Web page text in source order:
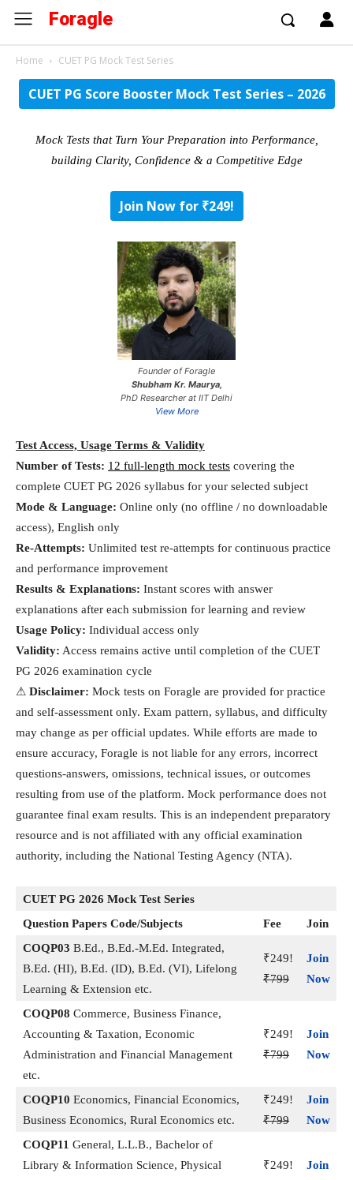
Foragle
Home CUET PG Mock Test Series
CUET PG Score Booster Mock Test Series – 2026
Mock Tests that Turn Your Preparation into Performance,
building Clarity, Confidence & a Competitive Edge
Join Now for ₹249!
Founder of Foragle
Shubham Kr. Maurya,
PhD Researcher at IIT Delhi
View More
Test Access, Usage Terms & Validity
Number of Tests: 12 full-length mock tests covering the
complete CUET PG 2026 syllabus for your selected subject
Mode & Language: Online only (no offline / no downloadable
access), English only
Re-Attempts: Unlimited test re-attempts for continuous practice
and performance improvement
Results & Explanations: Instant scores with answer
explanations after each submission for learning and review
Usage Policy: Individual access only
Validity: Access remains active until completion of the CUET
PG 2026 examination cycle
⚠ Disclaimer: Mock tests on Foragle are provided for practice
and self-assessment only. Exam pattern, syllabus, and difficulty
may change as per official updates. While efforts are made to
ensure accuracy, Foragle is not liable for any errors, incorrect
questions-answers, omissions, technical issues, or outcomes
resulting from use of the platform. Mock performance does not
guarantee final exam results. This is an independent preparatory
resource and is not affiliated with any official examination
authority, including the National Testing Agency (NTA).
CUET PG 2026 Mock Test Series
Question Papers Code/Subjects
Fee
Join
COQP03 B.Ed., B.Ed.-M.Ed. Integrated,
B.Ed. (HI), B.Ed. (ID), B.Ed. (VI), Lifelong
Learning & Extension etc.
₹249!
₹799
Join
Now
COQP08 Commerce, Business Finance,
Accounting & Taxation, Economic
Administration and Financial Management
etc.
₹249!
₹799
Join
Now
COQP10 Economics, Financial Economics,
Business Economics, Rural Economics etc.
₹249!
₹799
Join
Now
COQP11 General, L.L.B., Bachelor of
Library & Information Science, Physical
₹249!
Join